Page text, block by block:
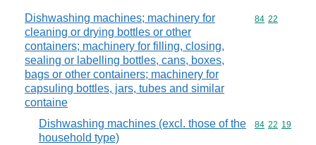
Dishwashing machines; machinery for
cleaning or drying bottles or other
containers; machinery for filling, closing,
sealing or labelling bottles, cans, boxes,
bags or other containers; machinery for
capsuling bottles, jars, tubes and similar
containe
Commodity
84 22
Dishwashing machines (excl. those of the
household type)
Commodity
84 22 19